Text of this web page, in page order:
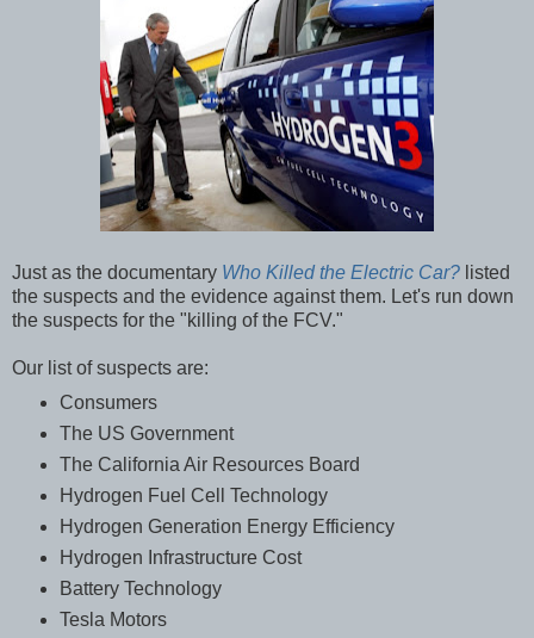
Just as the documentary Who Killed the Electric Car? listed
the suspects and the evidence against them. Let's run down
the suspects for the "killing of the FCV."
Our list of suspects are:
Consumers
The US Government
The California Air Resources Board
Hydrogen Fuel Cell Technology
Hydrogen Generation Energy Efficiency
Hydrogen Infrastructure Cost
Battery Technology
Tesla Motors